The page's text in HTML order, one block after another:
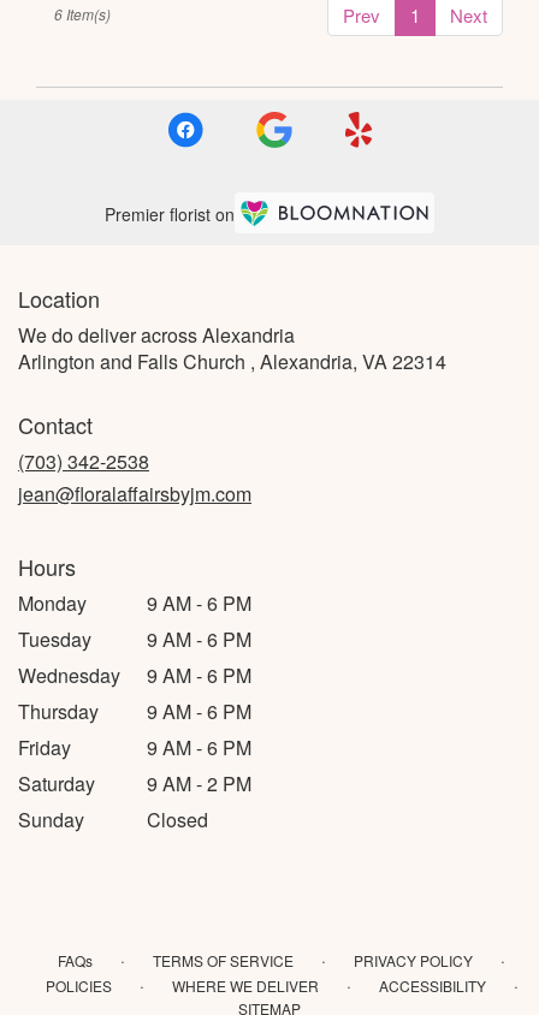
Prev 1 Next
6 Item(s)
Premier florist on
Location
We do deliver across Alexandria
Arlington and Falls Church , Alexandria, VA 22314
Contact
(703) 342-2538
jean@floralaffairsbyjm.com
Hours
Monday
9 AM - 6 PM
Tuesday
9 AM - 6 PM
Wednesday
9 AM - 6 PM
Thursday
9 AM - 6 PM
Friday
9 AM - 6 PM
Saturday
9 AM - 2 PM
Sunday
Closed
FAQs · TERMS OF SERVICE · PRIVACY POLICY ·
POLICIES · WHERE WE DELIVER · ACCESSIBILITY ·
SITEMAP